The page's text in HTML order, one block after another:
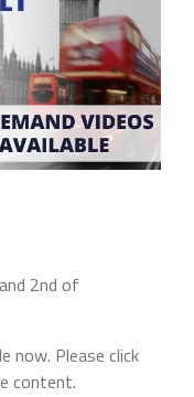
2nd of
now. Please click
content.